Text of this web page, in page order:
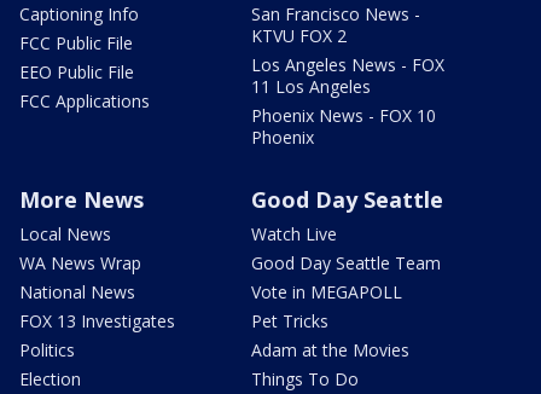
Captioning Info
FCC Public File
EEO Public File
FCC Applications
San Francisco News -
KTVU FOX 2
Los Angeles News - FOX
11 Los Angeles
Phoenix News - FOX 10
Phoenix
More News
Local News
WA News Wrap
National News
FOX 13 Investigates
Politics
Election
Good Day Seattle
Watch Live
Good Day Seattle Team
Vote in MEGAPOLL
Pet Tricks
Adam at the Movies
Things To Do